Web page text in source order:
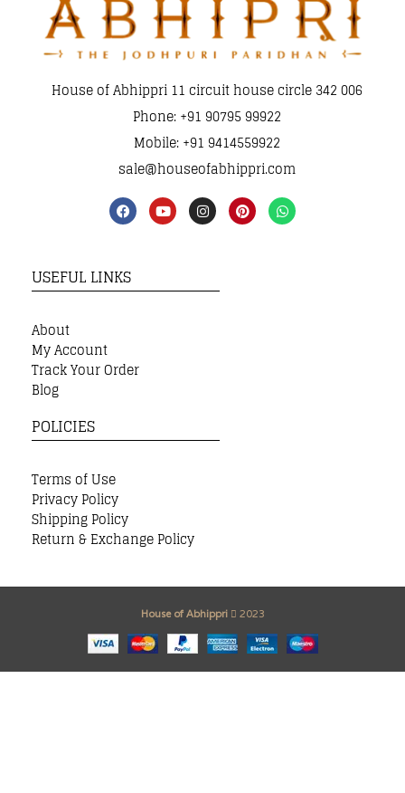
House of Abhippri 11 circuit house circle 342 006
Phone: +91 90795 99922
Mobile: +91 9414559922
sale@houseofabhippri.com
USEFUL LINKS
About
My Account
Track Your Order
Blog
POLICIES
Terms of Use
Privacy Policy
Shipping Policy
Return & Exchange Policy
House of Abhippri 2023